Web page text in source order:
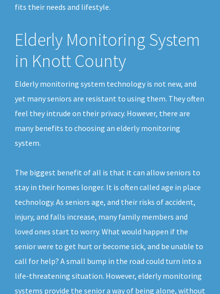
fits their needs and lifestyle.
Elderly Monitoring System
in Knott County
Elderly monitoring system technology is not new, and
yet many seniors are resistant to using them. They often
feel they intrude on their privacy. However, there are
many benefits to choosing an elderly monitoring
system.
The biggest benefit of all is that it can allow seniors to
stay in their homes longer. It is often called age in place
technology. As seniors age, and their risks of accident,
injury, and falls increase, many family members and
loved ones start to worry. What would happen if the
senior were to get hurt or become sick, and be unable to
call for help? A small bump in the road could turn into a
life-threatening situation. However, elderly monitoring
systems provide the senior a way of being alone, without